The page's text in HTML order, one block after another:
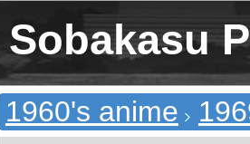
Sobakasu
1960's anime